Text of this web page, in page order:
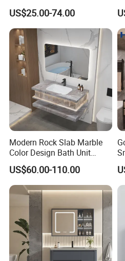
Cabinet for Compact
Washrooms
US$25.00-74.00
Modern Rock Slab Marble
Color Design Bath Unit
Mirror Sink Floating
Bathroom Vanity
US$60.00-110.00